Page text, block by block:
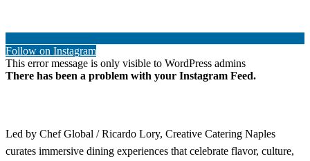
Follow on Instagram
This error message is only visible to WordPress admins
There has been a problem with your Instagram Feed.
Led by Chef Global / Ricardo Lory, Creative Catering Naples
curates immersive dining experiences that celebrate flavor, culture,